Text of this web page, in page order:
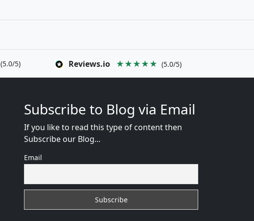
(5.0/5) Reviews.io ★★★★★ (5.0/5)
Subscribe to Blog via Email
If you like to read this type of content then
Subscribe our Blog...
Email